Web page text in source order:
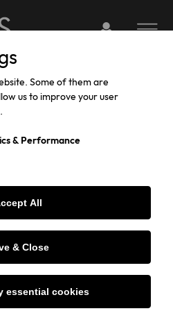
Login toToggle
Some of them are
us to improve your user
& Performance
All
& Close
essential cookies